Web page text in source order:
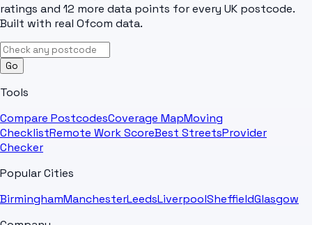
ratings and 12 more data points for every UK postcode.
Built with real Ofcom data.
Go
Tools
Compare PostcodesCoverage MapMoving
ChecklistRemote Work ScoreBest StreetsProvider
Checker
Popular Cities
BirminghamManchesterLeedsLiverpoolSheffieldGlasgow